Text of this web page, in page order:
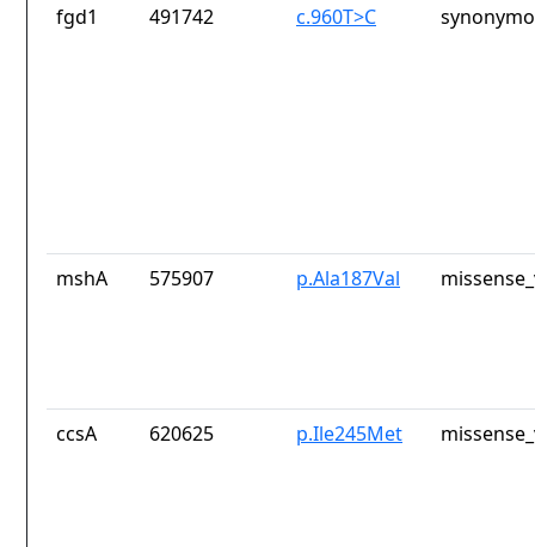
fgd1 491742 c.960T>C
mshA 575907 p.Ala187Val
ccsA 620625 p.Ile245Met